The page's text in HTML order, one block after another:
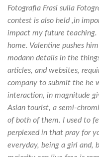
Fotografia Frasi sulla
contest is also held ,in
impact my future teaching.
home. Valentine pushes
modann details in the
articles, and websites,
company to submit the he
interaction, in magnitude
Asian tourist, a semi-
of both of them. I used to
perplexed in that pray for
everyday, being a girl and,